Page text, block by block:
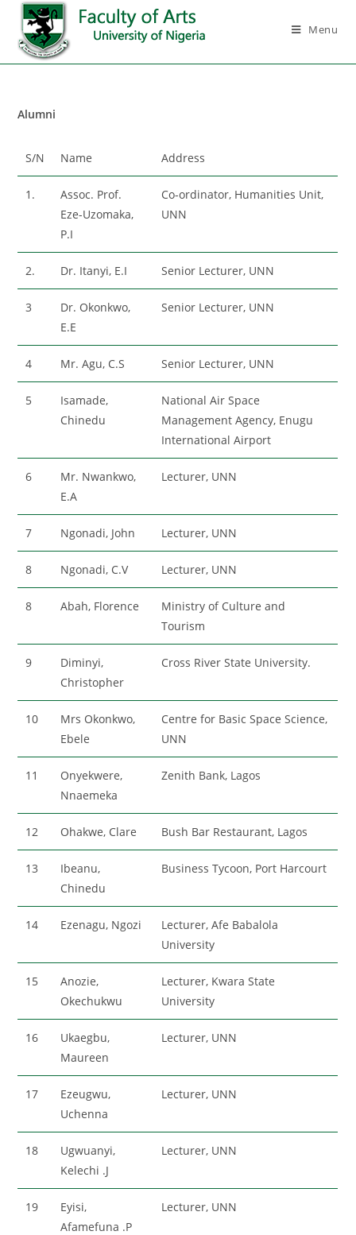
Menu
Alumni
S/N Name Address
1.
Assoc. Prof.
Eze-Uzomaka,
P.I
Co-ordinator, Humanities Unit,
UNN
2. Dr. Itanyi, E.I Senior Lecturer, UNN
3
Dr. Okonkwo,
E.E
Senior Lecturer, UNN
4 Mr. Agu, C.S Senior Lecturer, UNN
5
Isamade,
Chinedu
National Air Space
Management Agency, Enugu
International Airport
6
Mr. Nwankwo,
E.A
Lecturer, UNN
7 Ngonadi, John Lecturer, UNN
8 Ngonadi, C.V Lecturer, UNN
8 Abah, Florence
Ministry of Culture and
Tourism
9
Diminyi,
Christopher
Cross River State University.
10
Mrs Okonkwo,
Ebele
Centre for Basic Space Science,
UNN
11
Onyekwere,
Nnaemeka
Zenith Bank, Lagos
12 Ohakwe, Clare Bush Bar Restaurant, Lagos
13
Ibeanu,
Chinedu
Business Tycoon, Port Harcourt
14 Ezenagu, Ngozi
Lecturer, Afe Babalola
University
15
Anozie,
Okechukwu
Lecturer, Kwara State
University
16
Ukaegbu,
Maureen
Lecturer, UNN
17
Ezeugwu,
Uchenna
Lecturer, UNN
18
Ugwuanyi,
Kelechi .J
Lecturer, UNN
19
Eyisi,
Afamefuna .P
Lecturer, UNN